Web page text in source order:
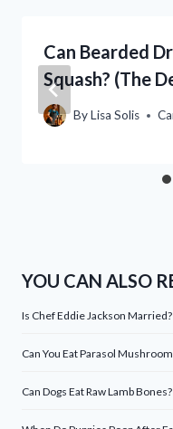
Can Bearded
Squash? (The
ByLisa Solis
YOU CAN ALSO
Is Chef Eddie Jackson
Can You Eat Parasol
Can Dogs Eat Raw Lamb